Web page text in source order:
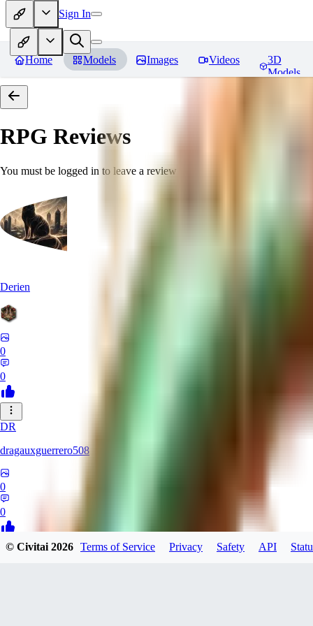
Sign In
Home Models Images Videos
3D
Models
RPG Reviews
You must be logged in to leave a review
Derien
0
0
DR
dragauxguerrero508
0
0
© Civitai2026 Terms of Service Privacy Safety API